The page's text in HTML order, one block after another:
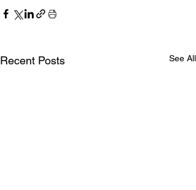
Recent Posts See All